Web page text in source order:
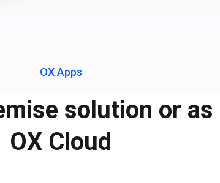
OX Apps
solution or
OX Cloud